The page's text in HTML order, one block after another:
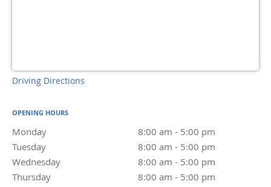
Driving Directions
OPENING HOURS
Monday 8:00 am - 5:00 pm
Tuesday
8:00 am - 5:00 pm
Wednesday
8:00 am - 5:00 pm
8:00 am to 5:00 pm
Thursday
8:00 am - 5:00 pm